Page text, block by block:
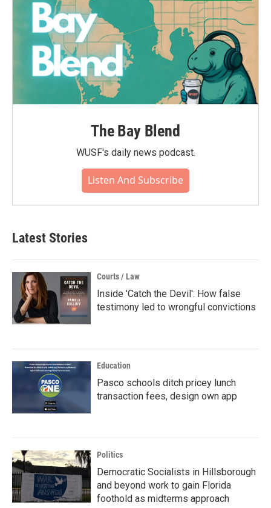
The Bay Blend
WUSF's daily news podcast.
Listen And Subscribe
Latest Stories
Courts / Law
Inside 'Catch the Devil': How false
testimony led to wrongful convictions
Education
Pasco schools ditch pricey lunch
transaction fees, design own app
Politics
Democratic Socialists in Hillsborough
and beyond work to gain Florida
foothold as midterms approach